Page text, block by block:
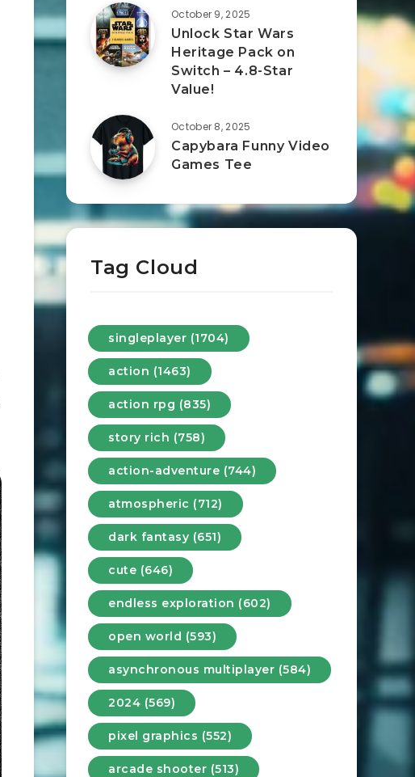
October 9, 2025
Unlock Star Wars
Heritage Pack on
Switch – 4.8-Star
Value!
October 8, 2025
Capybara Funny Video
Games Tee
Tag Cloud
singleplayer (1704)
action (1463)
action rpg (835)
story rich (758)
action-adventure (744)
atmospheric (712)
dark fantasy (651)
cute (646)
endless exploration (602)
open world (593)
asynchronous multiplayer (584)
2024 (569)
pixel graphics (552)
arcade shooter (513)